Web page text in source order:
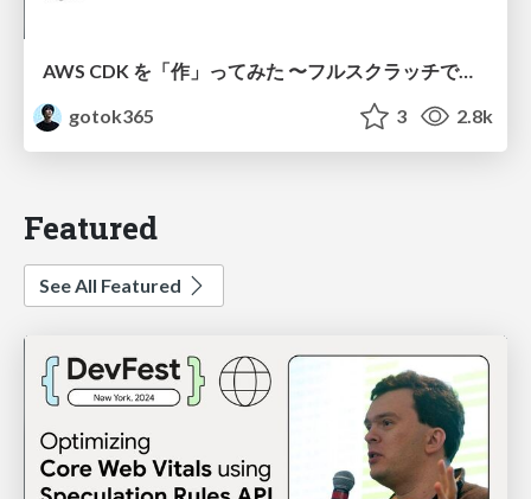
AWS CDK を「作」ってみた 〜フルスクラッチで見えた CDK の裏側〜 / aws-cdk-from-scratch
gotok365
3 2.8k
Featured
See All Featured